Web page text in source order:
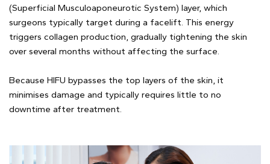
(Superficial Musculoaponeurotic System) layer, which
surgeons typically target during a facelift. This energy
triggers collagen production, gradually tightening the skin
over several months without affecting the surface.
Because HIFU bypasses the top layers of the skin, it
minimises damage and typically requires little to no
downtime after treatment.